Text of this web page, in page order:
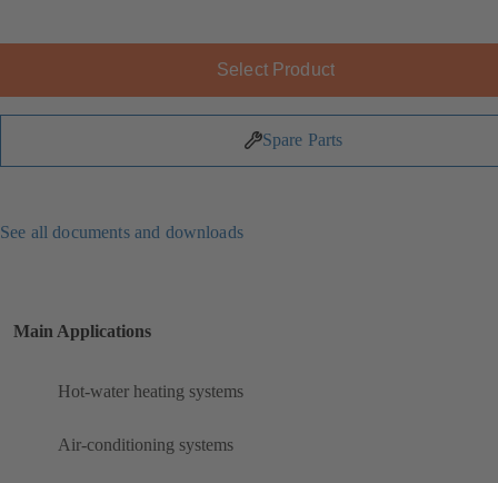
Select Product
Spare Parts
See all documents and downloads
Main Applications
Hot-water heating systems
Air-conditioning systems